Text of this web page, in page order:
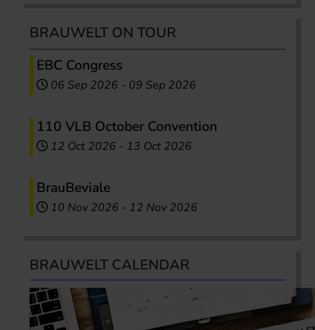
BRAUWELT ON TOUR
EBC Congress
06 Sep 2026 - 09 Sep 2026
110 VLB October Convention
12 Oct 2026 - 13 Oct 2026
BrauBeviale
10 Nov 2026 - 12 Nov 2026
BRAUWELT CALENDAR